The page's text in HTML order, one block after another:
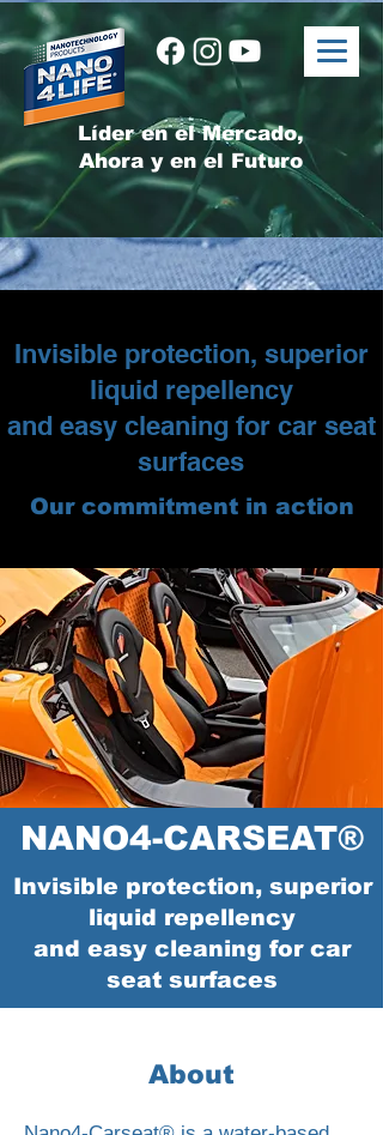
Líder en el Mercado,
Ahora y en el Futuro
Invisible protection, superior
liquid repellency
and easy cleaning for car seat
surfaces
Our commitment in action
NANO4-CARSEAT®
Invisible protection, superior
liquid repellency
and easy cleaning for car
seat surfaces
About